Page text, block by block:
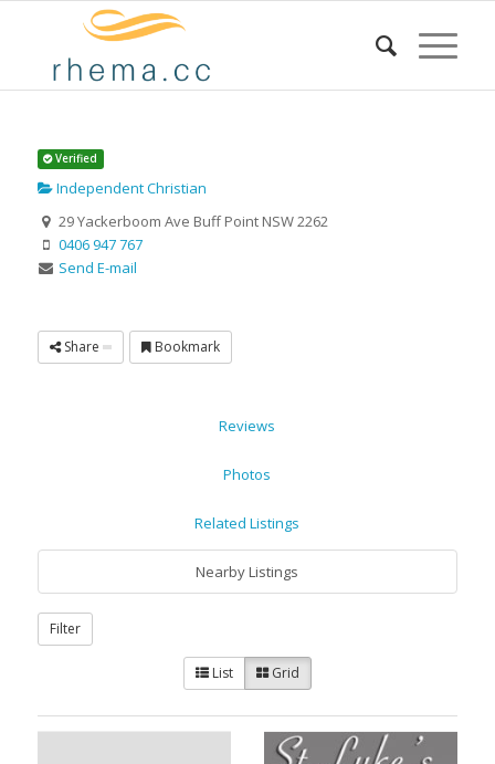
Verified
Independent Christian
29 Yackerboom Ave Buff Point NSW 2262
0406 947 767
Send E-mail
Share Bookmark
Reviews
Photos
Related Listings
Nearby Listings
Filter
List Grid